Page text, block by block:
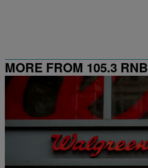
MORE FROM 105.3 RNB